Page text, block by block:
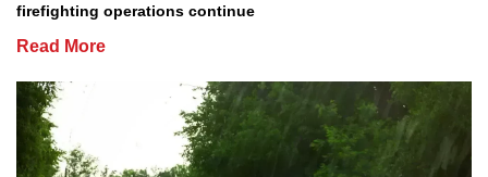
firefighting operations continue
Read More